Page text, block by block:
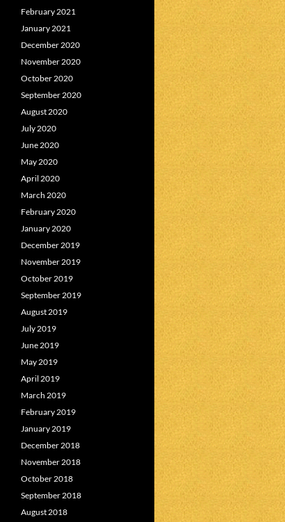
February 2021
January 2021
December 2020
November 2020
October 2020
September 2020
August 2020
July 2020
June 2020
May 2020
April 2020
March 2020
February 2020
January 2020
December 2019
November 2019
October 2019
September 2019
August 2019
July 2019
June 2019
May 2019
April 2019
March 2019
February 2019
January 2019
December 2018
November 2018
October 2018
September 2018
August 2018